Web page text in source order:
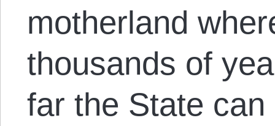
motherland
thousands of
far the State